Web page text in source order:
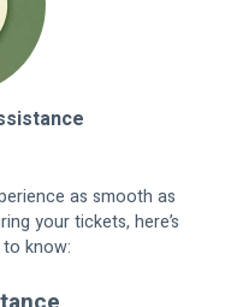
as smooth as
your tickets, here’s
know: